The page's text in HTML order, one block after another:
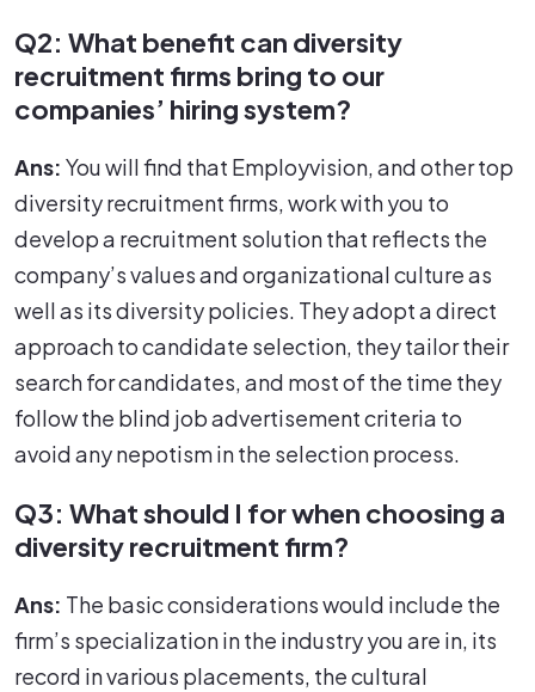
Q2: What benefit can diversity
recruitment firms bring to our
companies’ hiring system?
Ans: You will find that Employvision, and other top
diversity recruitment firms, work with you to
develop a recruitment solution that reflects the
company’s values and organizational culture as
well as its diversity policies. They adopt a direct
approach to candidate selection, they tailor their
search for candidates, and most of the time they
follow the blind job advertisement criteria to
avoid any nepotism in the selection process.
Q3: What should I for when choosing a
diversity recruitment firm?
Ans: The basic considerations would include the
firm’s specialization in the industry you are in, its
record in various placements, the cultural